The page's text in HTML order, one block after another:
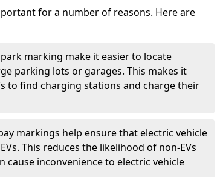
for a number of reasons. Here are
marking make it easier to locate
parking lots or garages. This makes it
to find charging stations and charge their
markings help ensure that electric vehicle
This reduces the likelihood of non-EVs
cause inconvenience to electric vehicle